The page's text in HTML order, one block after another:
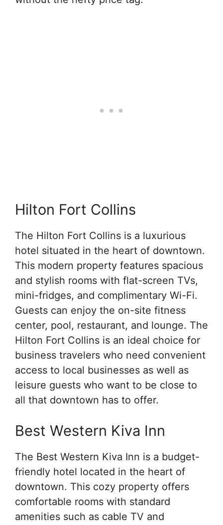
Hilton Fort Collins
The Hilton Fort Collins is a luxurious
hotel situated in the heart of downtown.
This modern property features spacious
and stylish rooms with flat-screen TVs,
mini-fridges, and complimentary Wi-Fi.
Guests can enjoy the on-site fitness
center, pool, restaurant, and lounge. The
Hilton Fort Collins is an ideal choice for
business travelers who need convenient
access to local businesses as well as
leisure guests who want to be close to
all that downtown has to offer.
Best Western Kiva Inn
The Best Western Kiva Inn is a budget-
friendly hotel located in the heart of
downtown. This cozy property offers
comfortable rooms with standard
amenities such as cable TV and